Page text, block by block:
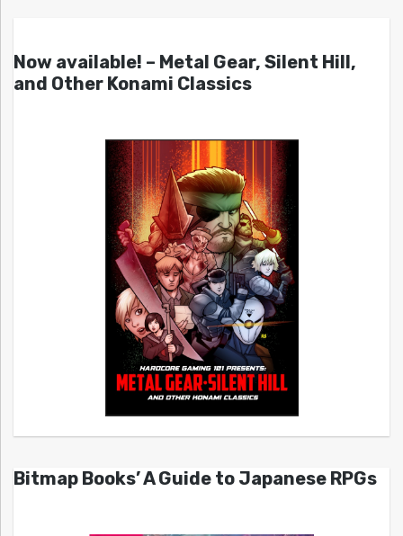
Now available! – Metal Gear, Silent Hill,
and Other Konami Classics
Bitmap Books’ A Guide to Japanese RPGs